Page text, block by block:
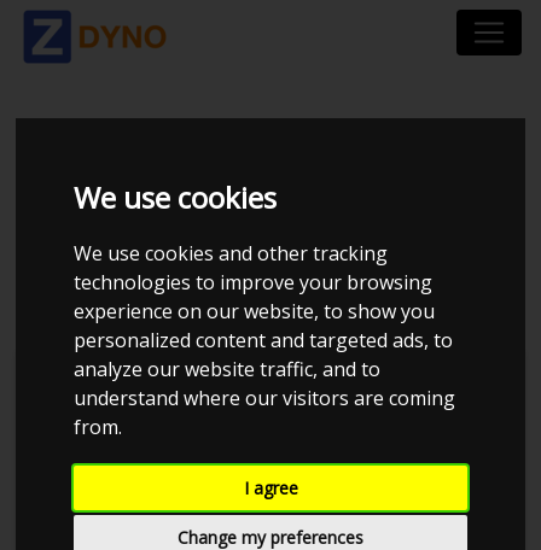
We use cookies
We use cookies and other tracking
technologies to improve your browsing
experience on our website, to show you
personalized content and targeted ads, to
analyze our website traffic, and to
understand where our visitors are coming
from.
I agree
Change my preferences
HYUNDAI I30 PDE 1.4
5 DØRS HATCHBACK
DCT